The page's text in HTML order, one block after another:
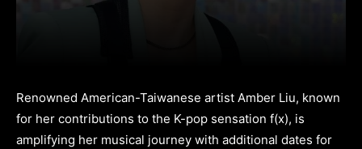
Renowned American-Taiwanese artist Amber Liu, known
for her contributions to the K-pop sensation f(x), is
amplifying her musical journey with additional dates for